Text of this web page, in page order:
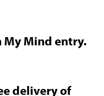
My Mind entry.
delivery of